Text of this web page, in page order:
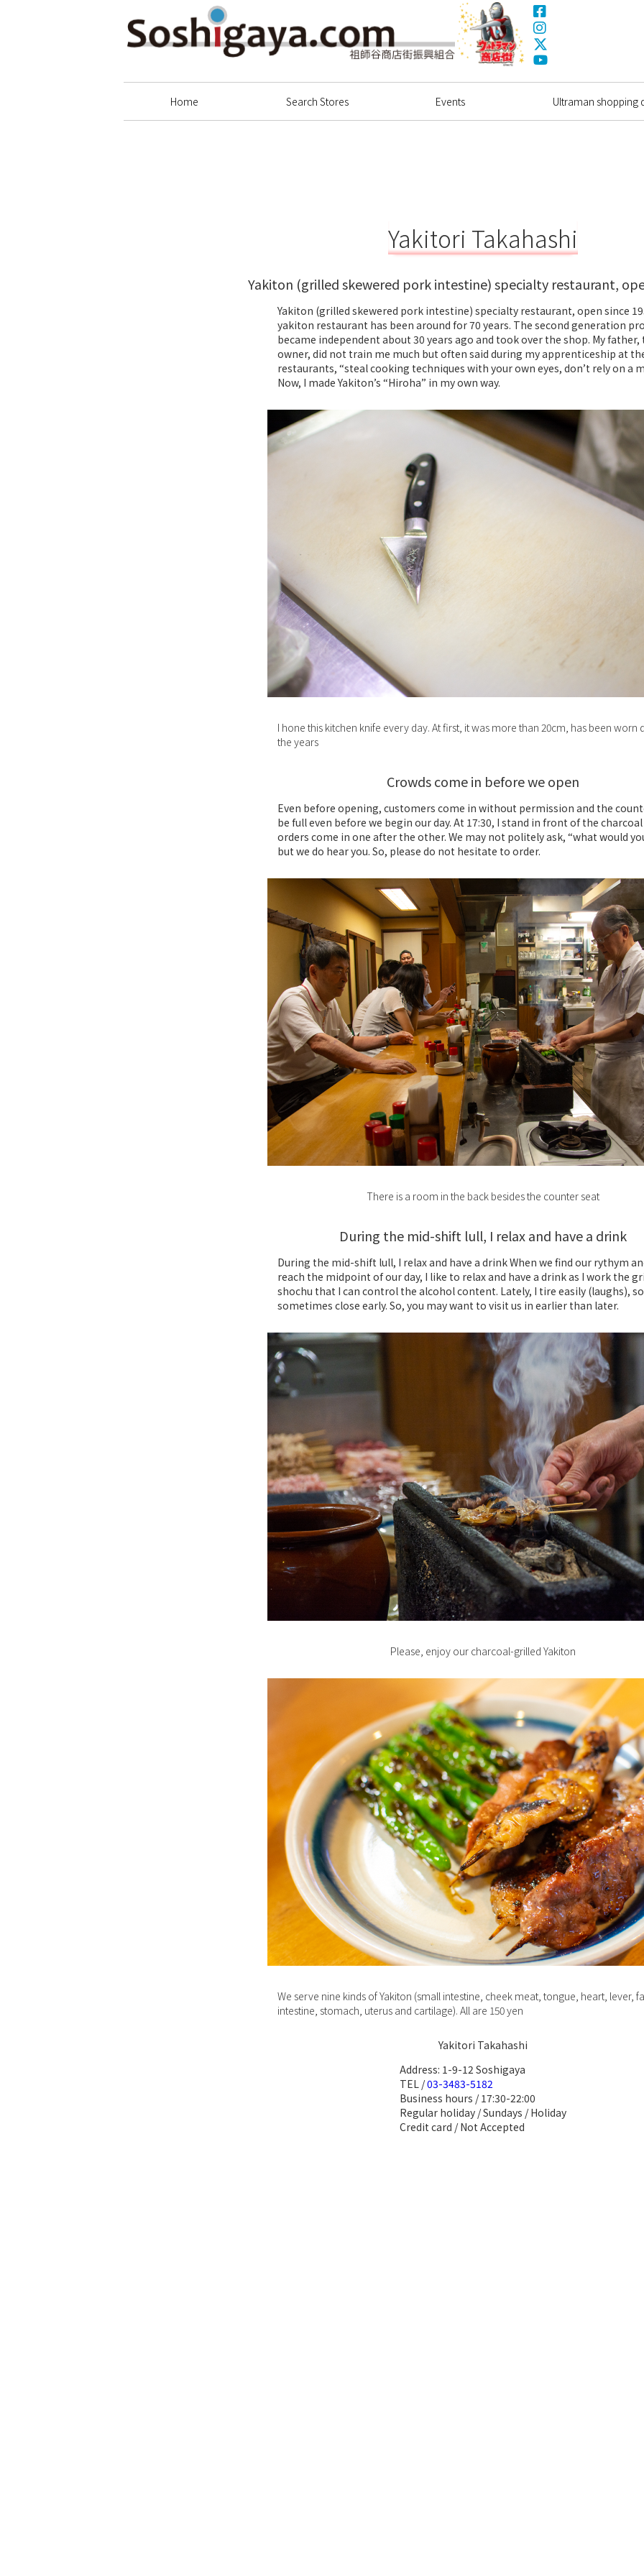
Facebook
Instagram
X(Twitter)
Home
Search Stores Events Ultraman shopping
Yakitori Takahashi
Yakiton (grilled skewered pork intestine) specialty restaurant,
Yakiton (grilled skewered pork intestine) specialty restaurant, open since
yakiton restaurant has been around for 70 years. The second generation
became independent about 30 years ago and took over the shop. My
owner, did not train me much but often said during my apprenticeship at
restaurants, “steal cooking techniques with your own eyes, don’t rely on a
Now, I made Yakiton’s “Hiroha” in my own way.
I hone this kitchen knife every day. At first, it was more than 20cm, has been worn
the years
Crowds come in before we open
Even before opening, customers come in without permission and the
be full even before we begin our day. At 17:30, I stand in front of the
orders come in one after the other. We may not politely ask, “what would
but we do hear you. So, please do not hesitate to order.
There is a room in the back besides the counter seat
During the mid-shift lull, I relax and have a drink
During the mid-shift lull, I relax and have a drink When we find our rythym
reach the midpoint of our day, I like to relax and have a drink as I work the
shochu that I can control the alcohol content. Lately, I tire easily (laughs),
sometimes close early. So, you may want to visit us in earlier than later.
Please, enjoy our charcoal-grilled Yakiton
We serve nine kinds of Yakiton (small intestine, cheek meat, tongue, heart, lever,
intestine, stomach, uterus and cartilage). All are 150 yen
Yakitori Takahashi
Address: 1-9-12 Soshigaya
TEL /03-3483-5182
Business hours / 17:30-22:00
Regular holiday / Sundays / Holiday
Credit card / Not Accepted